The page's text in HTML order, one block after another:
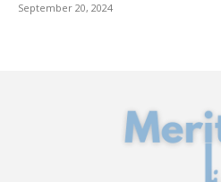
September 20, 2024